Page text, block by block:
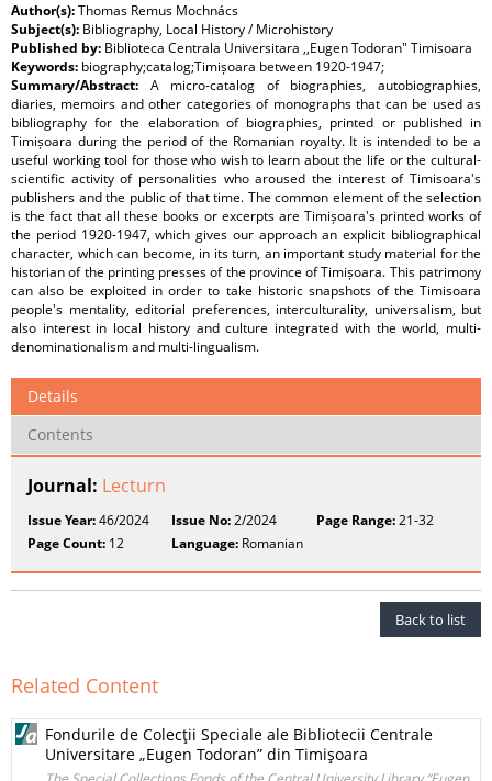
Author(s):Thomas Remus Mochnács
Subject(s): Bibliography, Local History / Microhistory
Published by: Biblioteca Centrala Universitara ,,Eugen Todoran" Timisoara
Keywords: biography;catalog;Timișoara between 1920-1947;
Summary/Abstract: A micro-catalog of biographies, autobiographies,
diaries, memoirs and other categories of monographs that can be used as
bibliography for the elaboration of biographies, printed or published in
Timișoara during the period of the Romanian royalty. It is intended to be a
useful working tool for those who wish to learn about the life or the cultural-
scientific activity of personalities who aroused the interest of Timisoara's
publishers and the public of that time. The common element of the selection
is the fact that all these books or excerpts are Timișoara's printed works of
the period 1920-1947, which gives our approach an explicit bibliographical
character, which can become, in its turn, an important study material for the
historian of the printing presses of the province of Timișoara. This patrimony
can also be exploited in order to take historic snapshots of the Timisoara
people's mentality, editorial preferences, interculturality, universalism, but
also interest in local history and culture integrated with the world, multi-
denominationalism and multi-lingualism.
Details
Contents
Journal: Lecturn
Issue Year:46/2024 Issue No:2/2024 Page Range:21-32
Page Count: 12 Language: Romanian
Back to list
Related Content
Fondurile de Colecţii Speciale ale Bibliotecii Centrale
Universitare „Eugen Todoran” din Timişoara